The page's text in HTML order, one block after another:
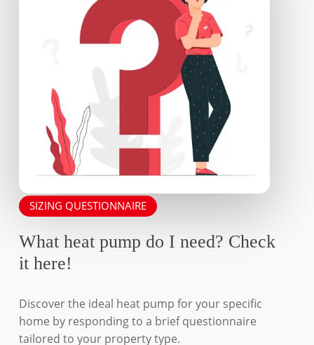
SIZING QUESTIONNAIRE
What heat pump do I need? Check
it here!
Discover the ideal heat pump for your specific
home by responding to a brief questionnaire
tailored to your property type.